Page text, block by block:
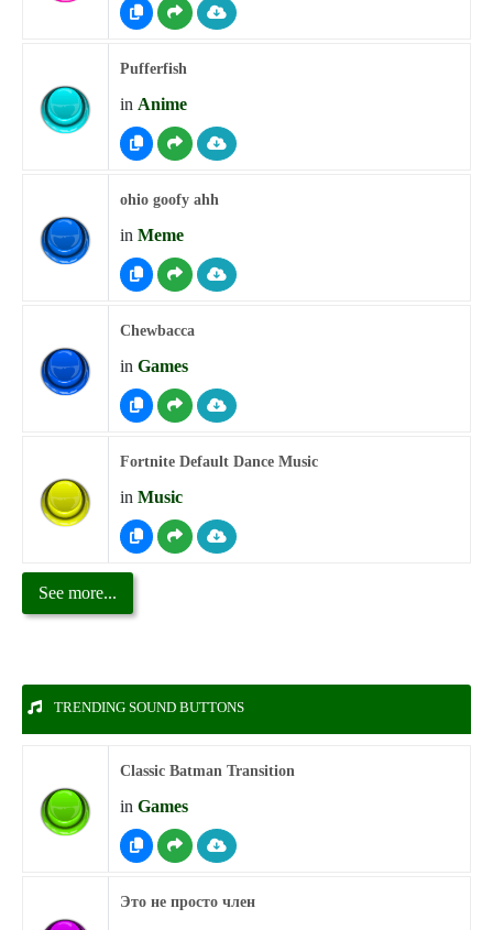
Pufferfish
in Anime
ohio goofy ahh
in Meme
Chewbacca
in Games
Fortnite Default Dance Music
in Music
See more...
TRENDING SOUND BUTTONS
Classic Batman Transition
in Games
Это не просто член